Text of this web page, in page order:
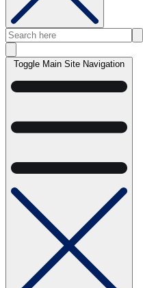
Toggle Main Site Navigation